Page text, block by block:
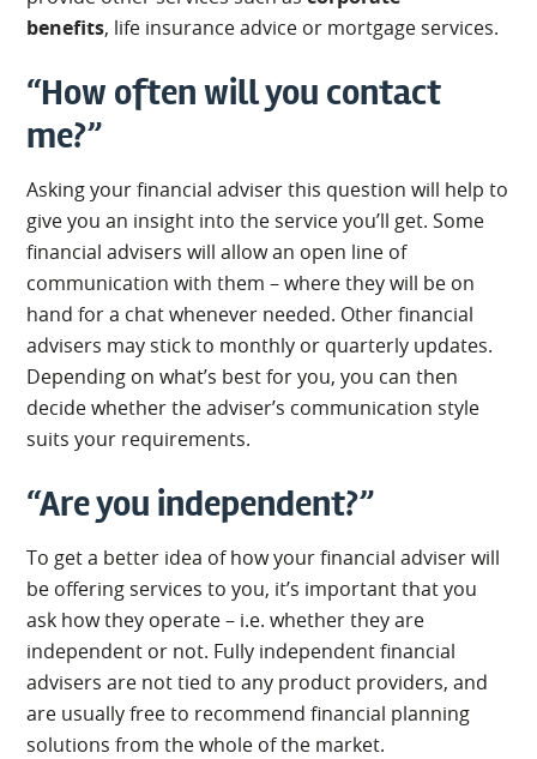
benefits, life insurance advice or mortgage services.
“How often will you contact
me?”
Asking your financial adviser this question will help to
give you an insight into the service you’ll get. Some
financial advisers will allow an open line of
communication with them – where they will be on
hand for a chat whenever needed. Other financial
advisers may stick to monthly or quarterly updates.
Depending on what’s best for you, you can then
decide whether the adviser’s communication style
suits your requirements.
“Are you independent?”
To get a better idea of how your financial adviser will
be offering services to you, it’s important that you
ask how they operate – i.e. whether they are
independent or not. Fully independent financial
advisers are not tied to any product providers, and
are usually free to recommend financial planning
solutions from the whole of the market.